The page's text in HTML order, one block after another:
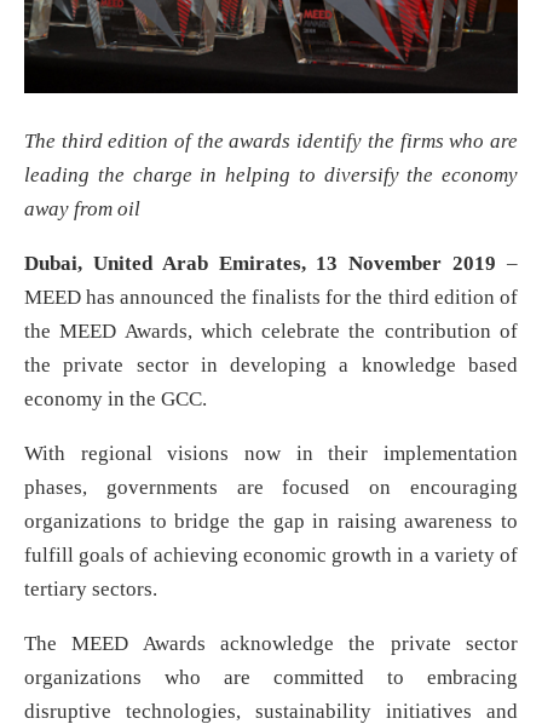
The third edition of the awards identify the firms who are
leading the charge in helping to diversify the economy
away from oil
Dubai, United Arab Emirates, 13 November 2019 –
MEED has announced the finalists for the third edition of
the MEED Awards, which celebrate the contribution of
the private sector in developing a knowledge based
economy in the GCC.
With regional visions now in their implementation
phases, governments are focused on encouraging
organizations to bridge the gap in raising awareness to
fulfill goals of achieving economic growth in a variety of
tertiary sectors.
The MEED Awards acknowledge the private sector
organizations who are committed to embracing
disruptive technologies, sustainability initiatives and